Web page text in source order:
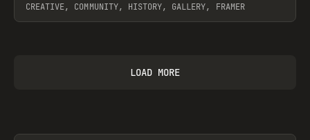
CREATIVE, COMMUNITY, HISTORY, GALLERY, FRAMER
LOAD MORE